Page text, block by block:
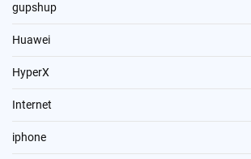
gupshup
Huawei
HyperX
Internet
iphone